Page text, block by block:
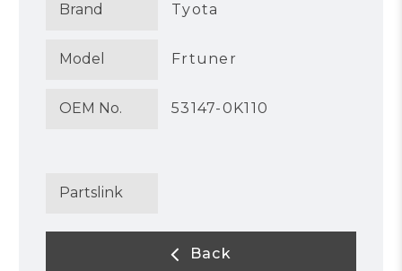
Brand Tyota
Model Frtuner
OEM No. 53147-0K110
Partslink
Back